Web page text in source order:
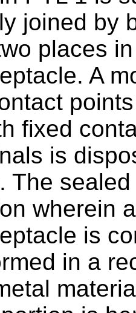
joined by
places
A
fixed
is
The
wherein
is
in a